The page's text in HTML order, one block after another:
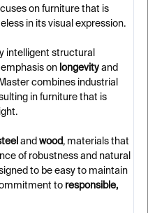
on furniture that is
in its visual expression.
intelligent structural
on longevity and
combines industrial
in furniture that is
and wood, materials that
of robustness and natural
to be easy to maintain
to responsible,